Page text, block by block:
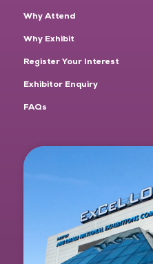
Why Attend
Why Exhibit
Register Your Interest
Exhibitor Enquiry
FAQs